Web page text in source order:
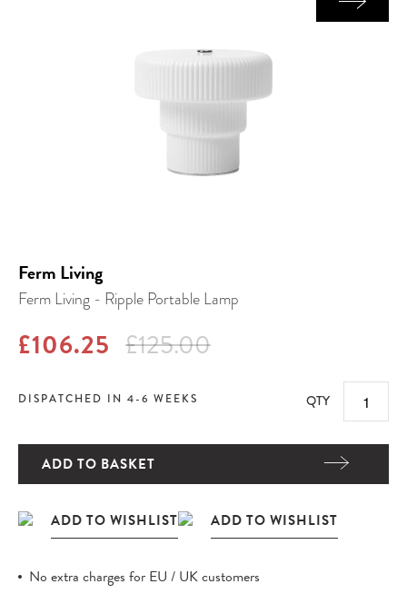
Ferm Living
Ferm Living - Ripple Portable Lamp
£106.25 £125.00
DISPATCHED IN 4-6 WEEKS QTY
ADD TO BASKET
No extra charges for EU / UK customers